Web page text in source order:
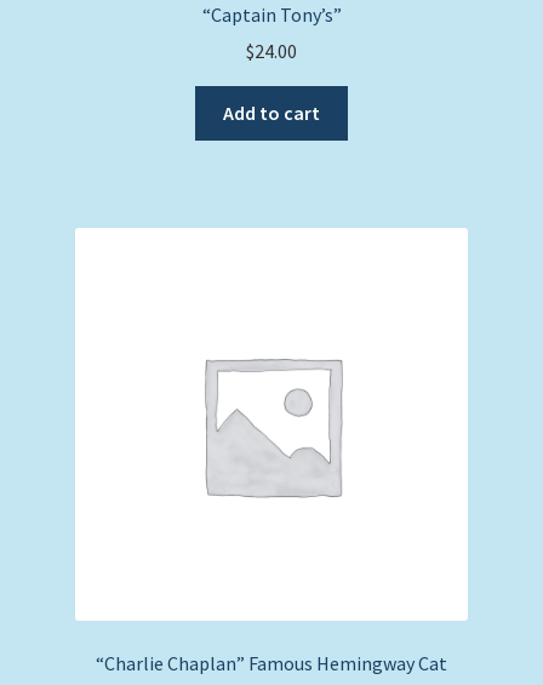
“Captain Tony’s”
$24.00
Add to cart
“Charlie Chaplan” Famous Hemingway Cat